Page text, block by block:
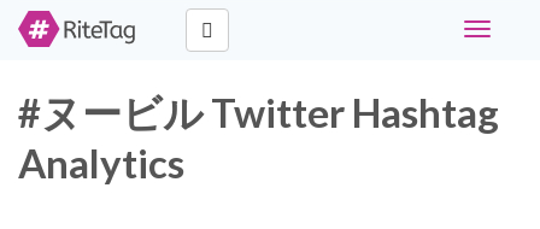
Toggle
#ヌービル Twitter Hashtag
Analytics